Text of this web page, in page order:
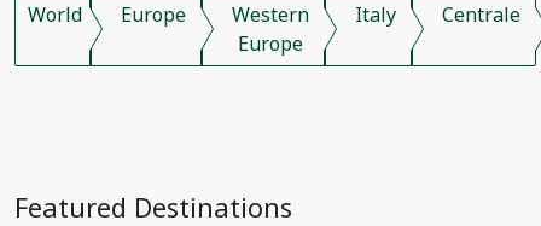
World Europe
Western
Europe
Italy Centrale
Featured Destinations